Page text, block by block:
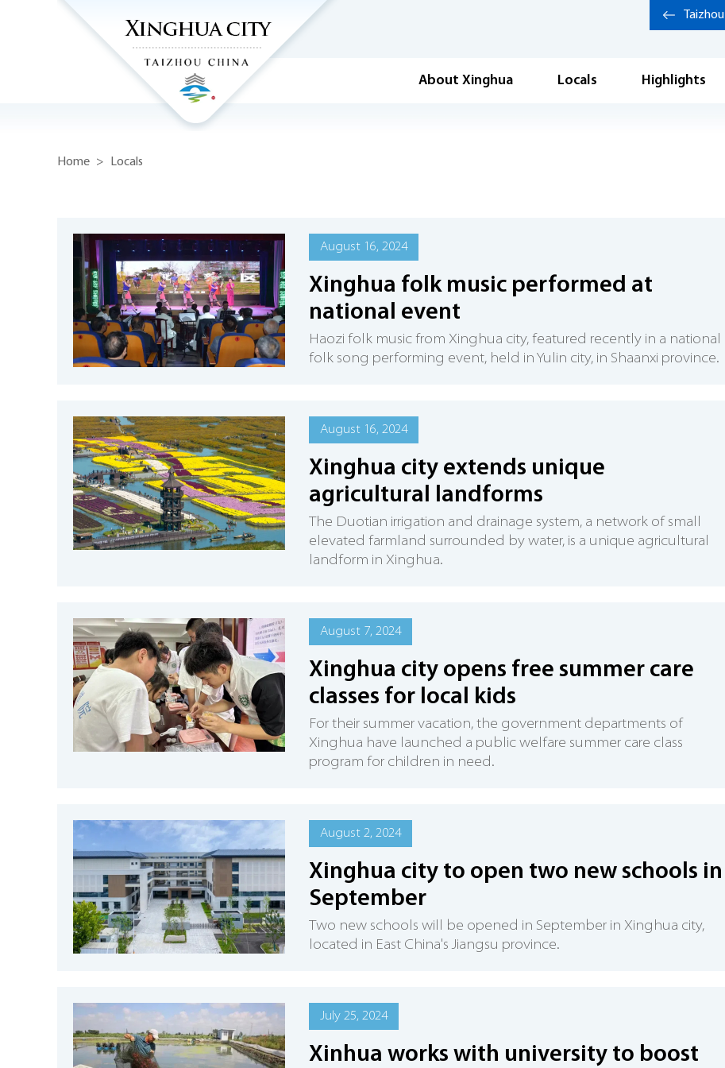
About Xinghua Locals Highlights
Taizhou
Home > Locals
August 16, 2024
Xinghua folk music performed at
national event
Haozi folk music from Xinghua city, featured recently in a national
folk song performing event, held in Yulin city, in Shaanxi province.
August 16, 2024
Xinghua city extends unique
agricultural landforms
The Duotian irrigation and drainage system, a network of small
elevated farmland surrounded by water, is a unique agricultural
landform in Xinghua.
August 7, 2024
Xinghua city opens free summer care
classes for local kids
For their summer vacation, the government departments of
Xinghua have launched a public welfare summer care class
program for children in need.
August 2, 2024
Xinghua city to open two new schools in
September
Two new schools will be opened in September in Xinghua city,
located in East China's Jiangsu province.
July 25, 2024
Xinhua works with university to boost